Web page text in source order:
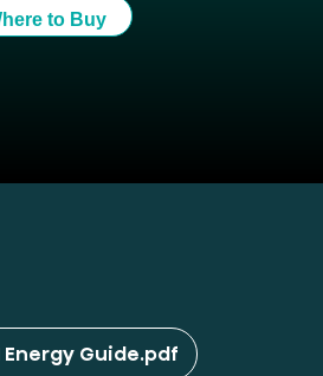
to Buy
Energy Guide.pdf